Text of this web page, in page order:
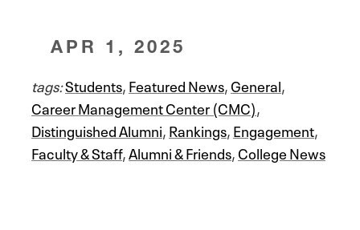
APR 1, 2025
tags:Students,Featured News,General,
Career Management Center (CMC),
Distinguished Alumni,Rankings,Engagement,
Faculty & Staff,Alumni & Friends,College News